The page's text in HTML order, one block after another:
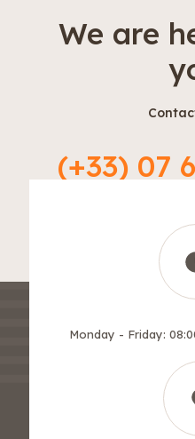
We are
(+33) 07
Monday - Friday: